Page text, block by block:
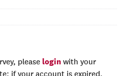
please login with your
if your account is expired,